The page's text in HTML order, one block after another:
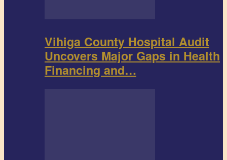
Vihiga County Hospital Audit
Uncovers Major Gaps in Health
Financing and…